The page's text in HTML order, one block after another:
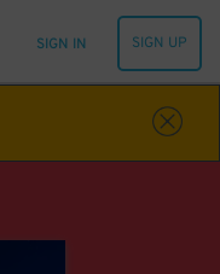
SIGN IN SIGN UP